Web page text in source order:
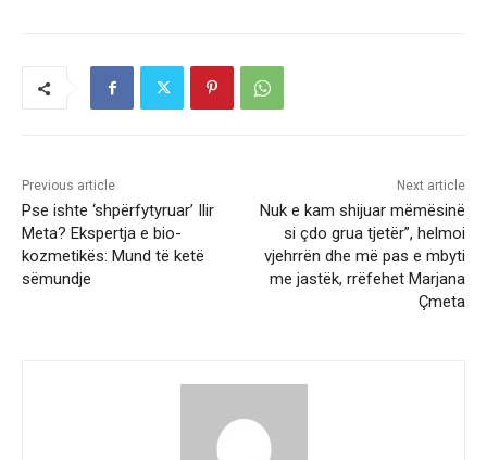
Previous article
Pse ishte ‘shpërfytyruar’ Ilir
Meta? Ekspertja e bio-
kozmetikës: Mund të ketë
sëmundje
Next article
Nuk e kam shijuar mëmësinë
si çdo grua tjetër”, helmoi
vjehrrën dhe më pas e mbyti
me jastëk, rrëfehet Marjana
Çmeta